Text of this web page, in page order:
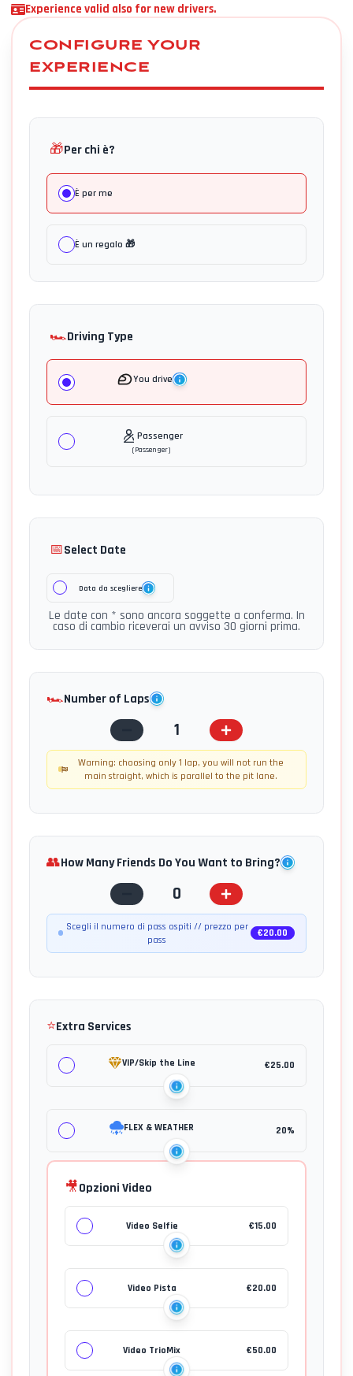
Experience valid also for new drivers.
CONFIGURE YOUR
EXPERIENCE
🎁Per chi è?
È per me
È un regalo 🎁
🏎️Driving Type
You drive
Passenger
(Passenger)
📅Select Date
Data da scegliere
Le date con * sono ancora soggette a conferma. In
caso di cambio riceverai un avviso 30 giorni prima.
🏎️Number of Laps
1
Warning: choosing only 1 lap, you will not run the
main straight, which is parallel to the pit lane.
👥How Many Friends Do You Want to Bring?
0
Scegli il numero di pass ospiti // prezzo per
pass
€20.00
⭐Extra Services
VIP/Skip the Line €25.00
FLEX & WEATHER 20%
🎥Opzioni Video
Video Selfie €15.00
Video Pista €20.00
Video TrioMix €50.00